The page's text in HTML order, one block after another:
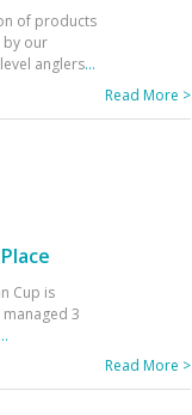
of products
by our
anglers...
Read More >
Cup is
3
...
Read More >